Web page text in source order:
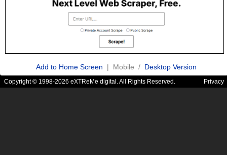
Add to Home Screen | Mobile / Desktop Version
Copyright © 1998-2026 eXTReMe digital. All Rights Reserved. Privacy